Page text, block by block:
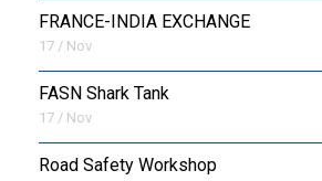
FRANCE-INDIA EXCHANGE
17 / Nov
FASN Shark Tank
17 / Nov
Road Safety Workshop